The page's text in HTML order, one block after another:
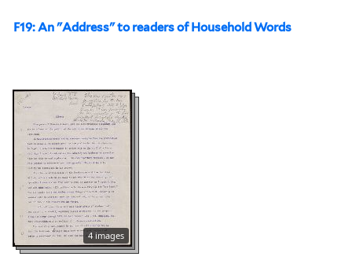
F19: An "Address" to readers of Household Words
4 images